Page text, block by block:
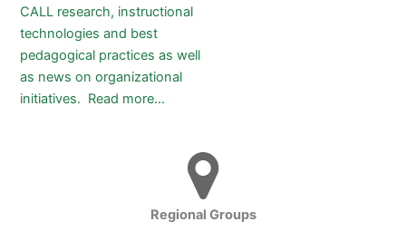
CALL research, instructional
technologies and best
pedagogical practices as well
as news on organizational
initiatives. Read more…
Regional Groups